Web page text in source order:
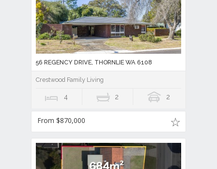
56 REGENCY DRIVE, THORNLIE WA 6108
Crestwood Family Living
4 2 2
From $870,000